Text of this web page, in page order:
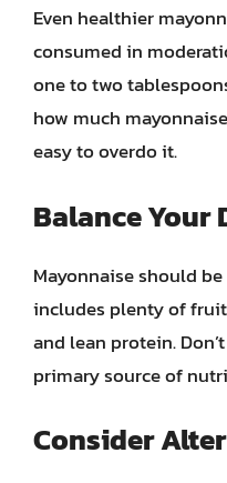
Even healthier
consumed in
one to two
how much
easy to overdo it.
Balance Your
Mayonnaise should
includes plenty of
and lean protein.
primary source of
Consider